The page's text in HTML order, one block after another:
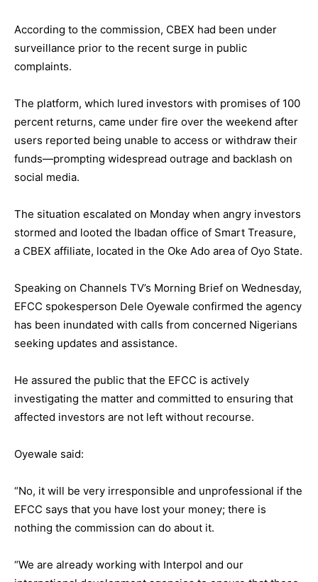
According to the commission, CBEX had been under
surveillance prior to the recent surge in public
complaints.
The platform, which lured investors with promises of 100
percent returns, came under fire over the weekend after
users reported being unable to access or withdraw their
funds—prompting widespread outrage and backlash on
social media.
The situation escalated on Monday when angry investors
stormed and looted the Ibadan office of Smart Treasure,
a CBEX affiliate, located in the Oke Ado area of Oyo State.
Speaking on Channels TV’s Morning Brief on Wednesday,
EFCC spokesperson Dele Oyewale confirmed the agency
has been inundated with calls from concerned Nigerians
seeking updates and assistance.
He assured the public that the EFCC is actively
investigating the matter and committed to ensuring that
affected investors are not left without recourse.
Oyewale said:
“No, it will be very irresponsible and unprofessional if the
EFCC says that you have lost your money; there is
nothing the commission can do about it.
“We are already working with Interpol and our